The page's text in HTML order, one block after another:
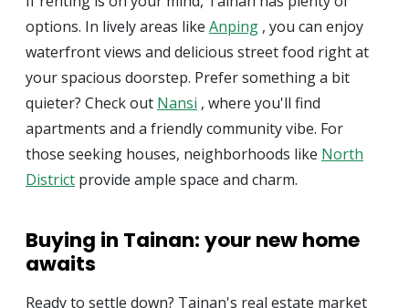
options. In lively areas like Anping , you can enjoy
waterfront views and delicious street food right at
your spacious doorstep. Prefer something a bit
quieter? Check out Nansi , where you'll find
apartments and a friendly community vibe. For
those seeking houses, neighborhoods like North
District provide ample space and charm.
Buying in Tainan: your new home
awaits
Ready to settle down? Tainan's real estate market